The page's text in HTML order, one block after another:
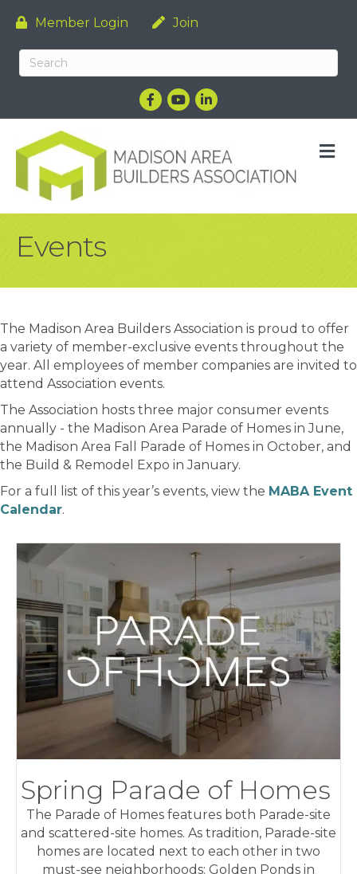
Member Login Join
Facebook
YouTubeLinkedIn
Events
The Madison Area Builders Association is proud to offer
a variety of member-exclusive events throughout the
year. All employees of member companies are invited to
attend Association events.
The Association hosts three major consumer events
annually - the Madison Area Parade of Homes in June,
the Madison Area Fall Parade of Homes in October, and
the Build & Remodel Expo in January.
For a full list of this year’s events, view the MABA Event
Calendar.
Spring Parade of Homes
The Parade of Homes features both Parade-site
and scattered-site homes. As tradition, Parade-site
homes are located next to each other in two
must-see neighborhoods: Golden Ponds in